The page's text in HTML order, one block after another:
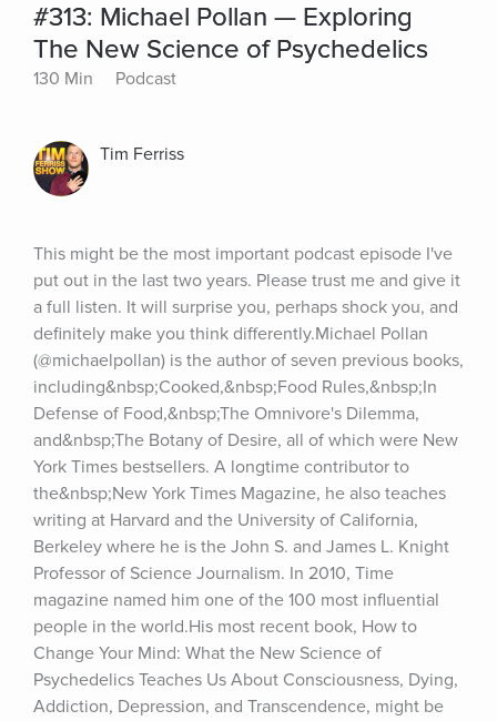
#313: Michael Pollan — Exploring
The New Science of Psychedelics
130 Min Podcast
Tim Ferriss
This might be the most important podcast episode I've
put out in the last two years. Please trust me and give it
a full listen. It will surprise you, perhaps shock you, and
definitely make you think differently.Michael Pollan
(@michaelpollan) is the author of seven previous books,
including&nbsp;Cooked,&nbsp;Food Rules,&nbsp;In
Defense of Food,&nbsp;The Omnivore's Dilemma,
and&nbsp;The Botany of Desire, all of which were New
York Times bestsellers. A longtime contributor to
the&nbsp;New York Times Magazine, he also teaches
writing at Harvard and the University of California,
Berkeley where he is the John S. and James L. Knight
Professor of Science Journalism. In 2010, Time
magazine named him one of the 100 most influential
people in the world.His most recent book, How to
Change Your Mind: What the New Science of
Psychedelics Teaches Us About Consciousness, Dying,
Addiction, Depression, and Transcendence, might be